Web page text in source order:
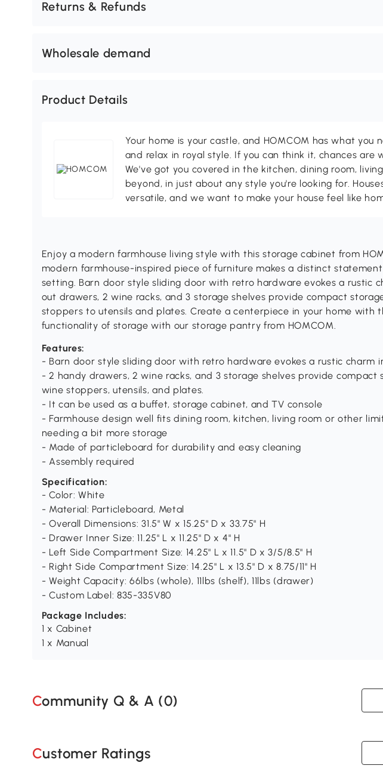
Returns & Refunds
Wholesale demand
Product Details
Your home is your castle, and HOMCOM has what you
and relax in royal style. If you can think it, chances are
We've got you covered in the kitchen, dining room,
beyond, in just about any style you're looking for.
versatile, and we want to make your house feel like
Enjoy a modern farmhouse living style with this storage cabinet from
modern farmhouse-inspired piece of furniture makes a distinct
setting. Barn door style sliding door with retro hardware evokes a rustic
out drawers, 2 wine racks, and 3 storage shelves provide compact
stoppers to utensils and plates. Create a centerpiece in your home with
functionality of storage with our storage pantry from HOMCOM.
Features:
- Barn door style sliding door with retro hardware evokes a rustic charm
- 2 handy drawers, 2 wine racks, and 3 storage shelves provide compact
wine stoppers, utensils, and plates.
- It can be used as a buffet, storage cabinet, and TV console
- Farmhouse design well fits dining room, kitchen, living room or other
needing a bit more storage
- Made of particleboard for durability and easy cleaning
- Assembly required
Specification:
- Color: White
- Material: Particleboard, Metal
- Overall Dimensions: 31.5" W x 15.25" D x 33.75" H
- Drawer Inner Size: 11.25" L x 11.25" D x 4" H
- Left Side Compartment Size: 14.25" L x 11.5" D x 3/5/8.5" H
- Right Side Compartment Size: 14.25" L x 13.5" D x 8.75/11" H
- Weight Capacity: 66lbs (whole), 11lbs (shelf), 11lbs (drawer)
- Custom Label: 835-335V80
Package Includes:
1 x Cabinet
1 x Manual
Community Q & A (0)
Customer Ratings